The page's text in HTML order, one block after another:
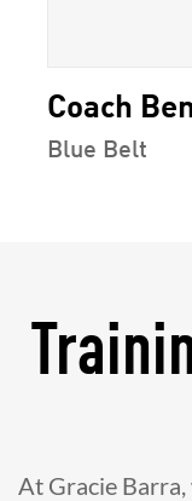
Coach
Blue Belt
At Gracie